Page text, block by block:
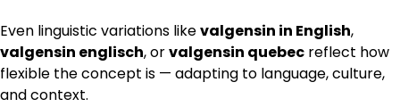
Even linguistic variations likevalgensin in English,
valgensin englisch, orvalgensin quebec reflect how
flexible the concept is — adapting to language, culture,
and context.